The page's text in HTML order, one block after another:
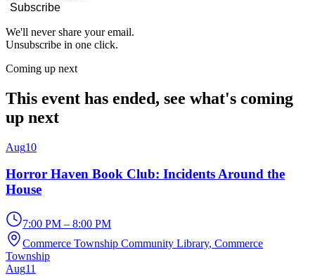
Subscribe
We'll never share your email.
Unsubscribe in one click.
Coming up next
This event has ended, see what's coming
up next
Aug10
Horror Haven Book Club: Incidents Around the
House
7:00 PM – 8:00 PM
Commerce Township Community Library, Commerce
Township
Aug11